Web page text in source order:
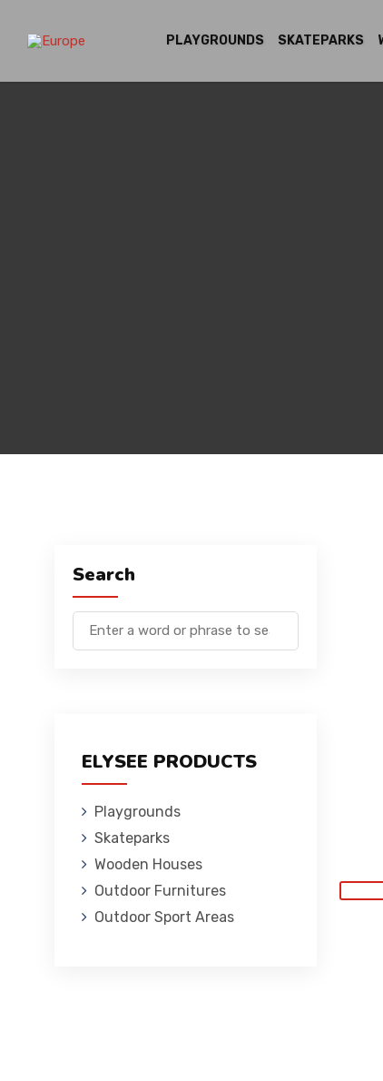
PLAYGROUNDS SKATEPARKS
Search
ELYSEE PRODUCTS
Playgrounds
Skateparks
Wooden Houses
Outdoor Furnitures
Outdoor Sport Areas